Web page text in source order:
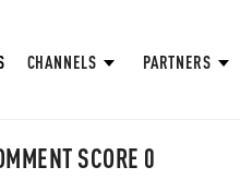
CHANNELS PARTNERS
SCORE 0